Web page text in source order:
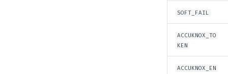
SOFT_FAIL
ACCUKNOX_TO
KEN
ACCUKNOX_EN